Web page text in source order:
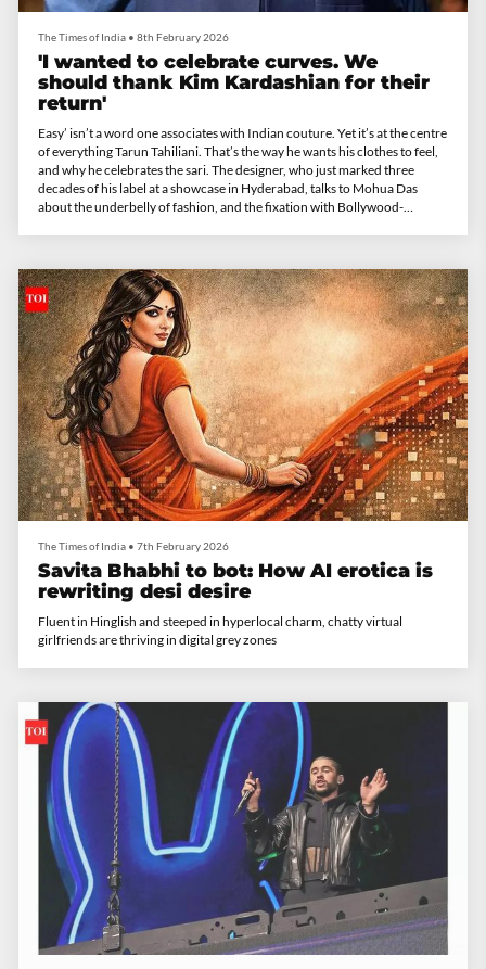
The Times of India • 8th February 2026
'I wanted to celebrate curves. We
should thank Kim Kardashian for their
return'
Easy’ isn’t a word one associates with Indian couture. Yet it’s at the centre
of everything Tarun Tahiliani. That’s the way he wants his clothes to feel,
and why he celebrates the sari. The designer, who just marked three
decades of his label at a showcase in Hyderabad, talks to Mohua Das
about the underbelly of fashion, and the fixation with Bollywood-
The Times of India • 7th February 2026
Savita Bhabhi to bot: How AI erotica is
rewriting desi desire
Fluent in Hinglish and steeped in hyperlocal charm, chatty virtual
girlfriends are thriving in digital grey zones